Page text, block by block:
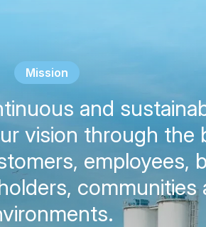
Mission
and
vision through the
employees,
communities